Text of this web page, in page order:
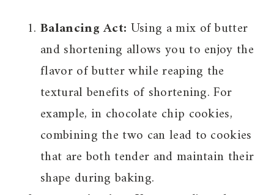
Balancing Act: Using a mix of butter
and shortening allows you to enjoy the
flavor of butter while reaping the
textural benefits of shortening. For
example, in chocolate chip cookies,
combining the two can lead to cookies
that are both tender and maintain their
shape during baking.